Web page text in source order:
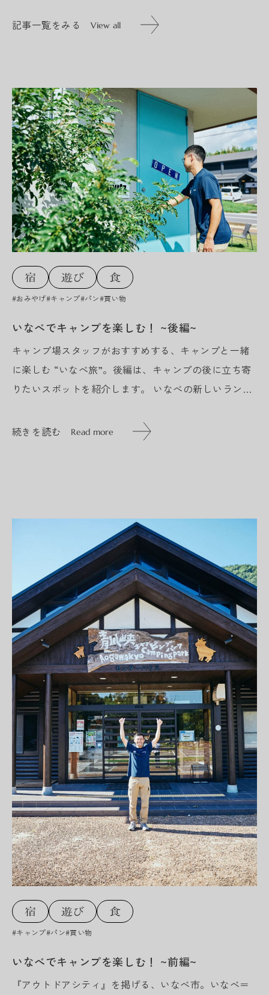
記事一覧をみる View all
#おみやげ#キャンプ#パン#買い物
いなべでキャンプを楽しむ！ ~後編~
キャンプ場スタッフがおすすめする、キャンプと一緒
に楽しむ “いなべ旅”。後編は、キャンプの後に立ち寄
りたいスポットを紹介します。 いなべの新しいランド
オープン...
続きを読む Read more
#キャンプ#パン#買い物
いなべでキャンプを楽しむ！ ~前編~
『アウトドアシティ』を掲げる、いなべ市。いなべ＝